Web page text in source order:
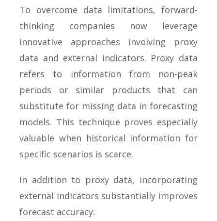
To overcome data limitations, forward-
thinking companies now leverage
innovative approaches involving proxy
data and external indicators. Proxy data
refers to information from non-peak
periods or similar products that can
substitute for missing data in forecasting
models. This technique proves especially
valuable when historical information for
specific scenarios is scarce.
In addition to proxy data, incorporating
external indicators substantially improves
forecast accuracy: